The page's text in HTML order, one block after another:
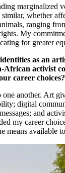
marginalized
whether
ranging
My
for greater
as an
African activist
career choices?
another. Art
digital
and
my career
means available